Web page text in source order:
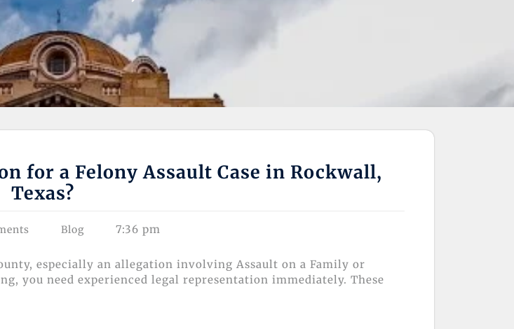
for a Felony Assault Case in Rockwall,
Texas?
Blog 7:36 pm
especially an allegation involving Assault on a Family or
you need experienced legal representation immediately. These